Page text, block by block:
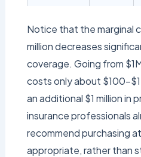
Notice that the marginal
million decreases
coverage. Going from
costs only about
an additional $1 million in
insurance professionals
recommend purchasing
appropriate, rather than